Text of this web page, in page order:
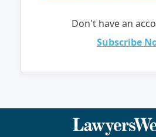
Don't have an
Subscribe